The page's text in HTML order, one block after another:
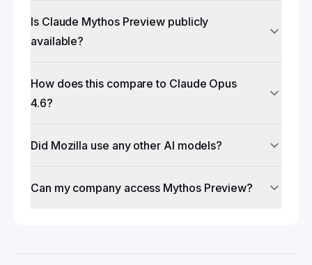
Is Claude Mythos Preview publicly
available?
How does this compare to Claude Opus
4.6?
Did Mozilla use any other AI models?
Can my company access Mythos Preview?